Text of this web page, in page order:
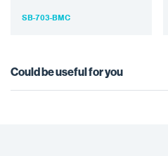
bristle tool…
SB-703-BMC
Could be useful for you